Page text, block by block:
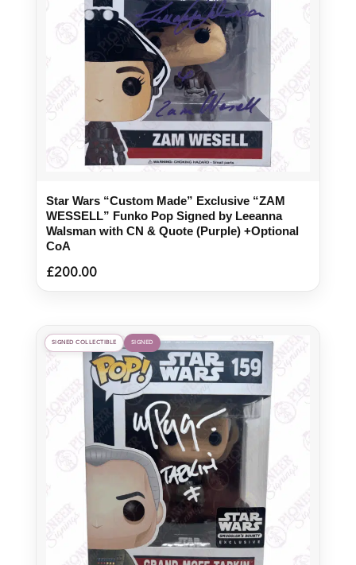
Star Wars “Custom Made” Exclusive “ZAM
WESSELL” Funko Pop Signed by Leeanna
Walsman with CN & Quote (Purple) +Optional
CoA
£200.00
SIGNED COLLECTIBLE SIGNED